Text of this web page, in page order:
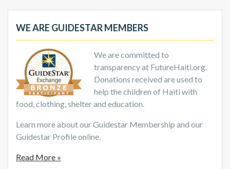
WE ARE GUIDESTAR MEMBERS
We are committed to
transparency at FutureHaiti.org.
Donations received are used to
help the children of Haiti with
food, clothing, shelter and education.
Learn more about our Guidestar Membership and our
Guidestar Profile online.
Read More »